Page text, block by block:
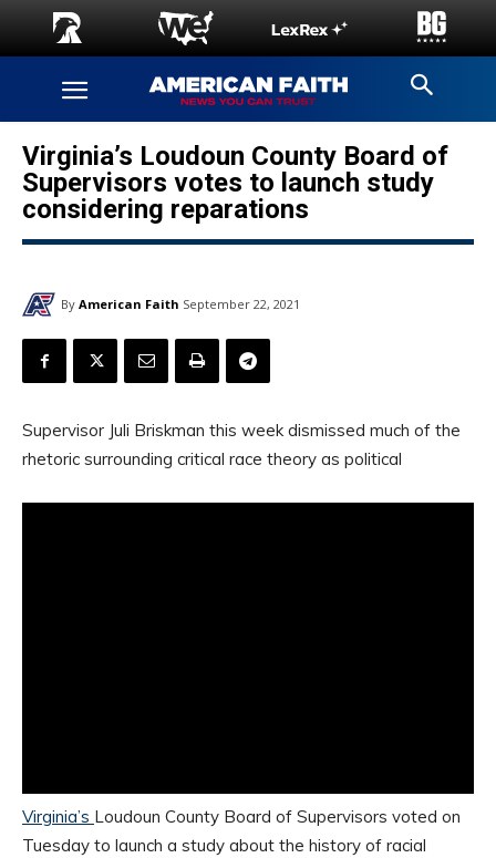
Virginia’s Loudoun County Board of
Supervisors votes to launch study
considering reparations
By American Faith September 22, 2021
Supervisor Juli Briskman this week dismissed much of the
rhetoric surrounding critical race theory as political
Virginia’s Loudoun County Board of Supervisors voted on
Tuesday to launch a study about the history of racial